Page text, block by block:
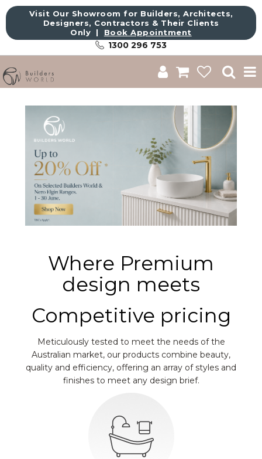
Visit Our Showroom for Builders, Architects,
Designers, Contractors & Their Clients
Only | Book Appointment
1300 296 753
About Us
Catalogue
Commercial
Get Inspired
Where Premium
design meets
Competitive pricing
Meticulously tested to meet the needs of the
Australian market, our products combine beauty,
quality and efficiency, offering an array of styles and
finishes to meet any design brief.